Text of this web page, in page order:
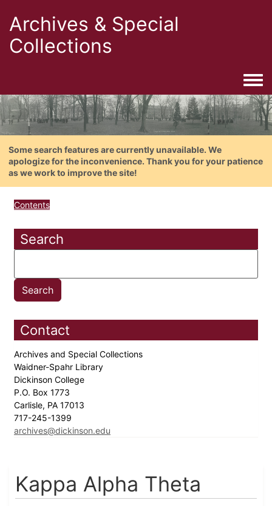
Archives & Special
Collections
Some search features are currently unavailable. We
apologize for the inconvenience. Thank you for your patience
as we work to improve the site!
Contents
Search
Contact
Archives and Special Collections
Waidner-Spahr Library
Dickinson College
P.O. Box 1773
Carlisle, PA 17013
717-245-1399
archives@dickinson.edu
Kappa Alpha Theta